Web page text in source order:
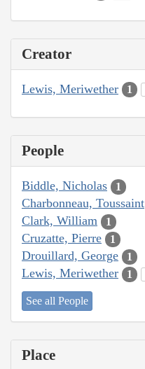
Creator
Lewis, Meriwether 1
People
Biddle, Nicholas 1
Charbonneau, Toussaint
Clark, William 1
Cruzatte, Pierre 1
Drouillard, George 1
Lewis, Meriwether 1
See all People
Place